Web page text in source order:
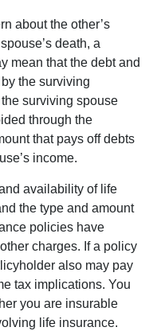
about the other’s
death, a
mean that the debt and
the surviving
surviving spouse
through the
that pays off debts
income.
availability of life
the type and amount
policies have
charges. If a policy
also may pay
tax implications. You
you are insurable
life insurance.